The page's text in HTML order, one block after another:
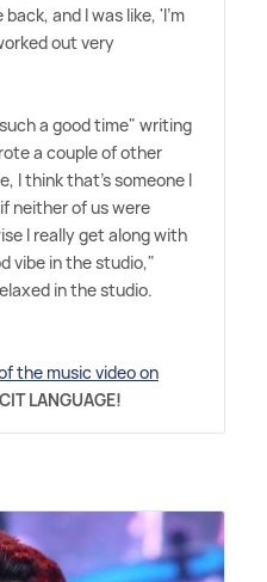
and I was like, 'I'm
out very
a good time" writing
a couple of other
I think that's someone I
neither of us were
I really get along with
vibe in the studio,"
in the studio.
the music video on
LANGUAGE!